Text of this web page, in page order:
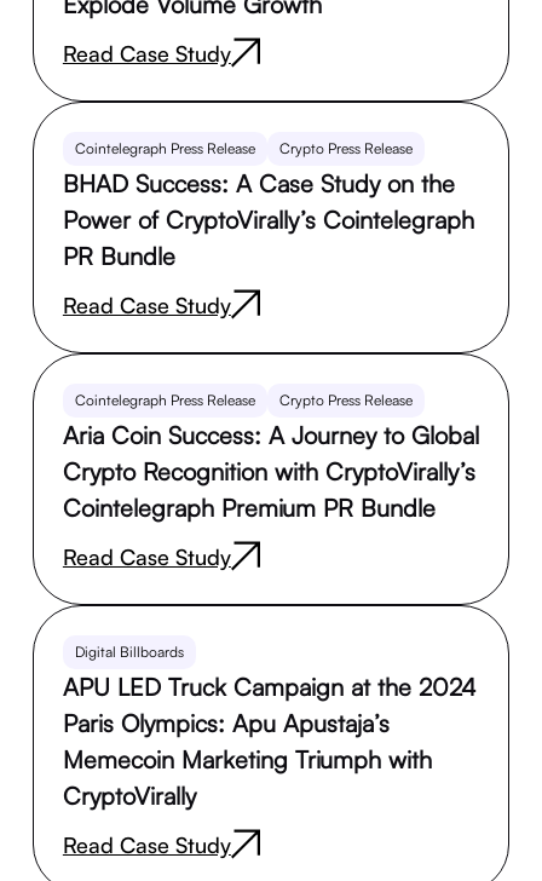
Read Case Study
Cointelegraph Press Release Crypto Press Release
BHAD Success: A Case Study on the
Power of CryptoVirally’s Cointelegraph
PR Bundle
Read Case Study
Cointelegraph Press Release Crypto Press Release
Aria Coin Success: A Journey to Global
Crypto Recognition with CryptoVirally’s
Cointelegraph Premium PR Bundle
Read Case Study
Digital Billboards
APU LED Truck Campaign at the 2024
Paris Olympics: Apu Apustaja’s
Memecoin Marketing Triumph with
CryptoVirally
Read Case Study